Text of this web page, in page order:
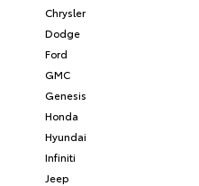
Chrysler
Dodge
Ford
GMC
Genesis
Honda
Hyundai
Infiniti
Jeep